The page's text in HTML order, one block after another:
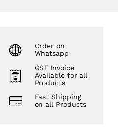
Order on
Whatsapp
GST Invoice
Available for all
Products
Fast Shipping
on all Products